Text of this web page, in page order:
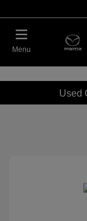
Menu
Used